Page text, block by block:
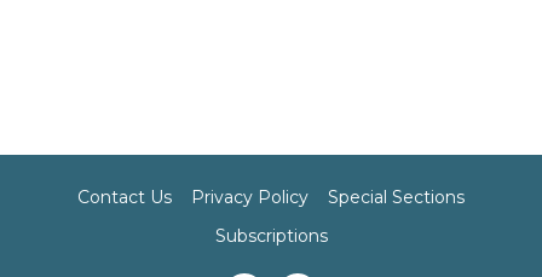
Contact Us Privacy Policy
Special Sections
Subscriptions